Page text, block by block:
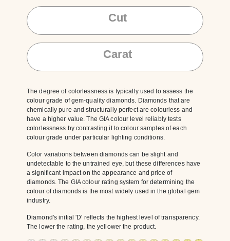
Cut
Carat
The degree of colorlessness is typically used to assess the
colour grade of gem-quality diamonds. Diamonds that are
chemically pure and structurally perfect are colourless and
have a higher value. The GIA colour level reliably tests
colorlessness by contrasting it to colour samples of each
colour grade under particular lighting conditions.
Color variations between diamonds can be slight and
undetectable to the untrained eye, but these differences have
a significant impact on the appearance and price of
diamonds. The GIA colour rating system for determining the
colour of diamonds is the most widely used in the global gem
industry.
Diamond's initial 'D' reflects the highest level of transparency.
The lower the rating, the yellower the product.